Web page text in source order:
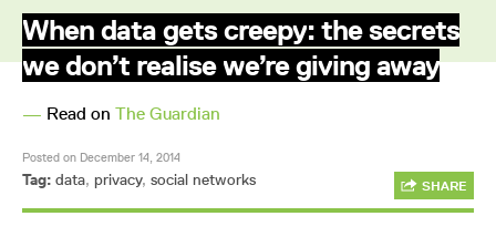
When data gets creepy: the secrets
we don’t realise we’re giving away
— Read on The Guardian
Posted on December 14, 2014
Tag: data, privacy, social networks SHARE